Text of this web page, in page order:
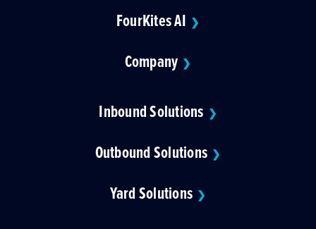
FourKites AI ❯
Company ❯
Inbound Solutions ❯
Outbound Solutions ❯
Yard Solutions ❯